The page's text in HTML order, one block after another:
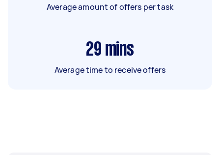
Average amount of offers per task
29 mins
Average time to receive offers